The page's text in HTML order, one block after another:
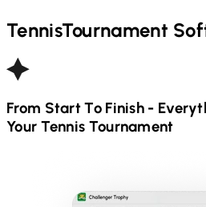
TennisTournament
From Start To Finish -
Your Tennis Tournament